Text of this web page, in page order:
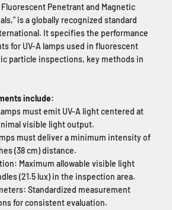
Penetrant and Magnetic
is a globally recognized standard
It specifies the performance
for UV-A lamps used in fluorescent
particle inspections, key methods in
include:
must emit UV-A light centered at
visible light output.
must deliver a minimum intensity of
(38 cm) distance.
Maximum allowable visible light
(21.5 lux) in the inspection area.
Standardized measurement
for consistent evaluation.